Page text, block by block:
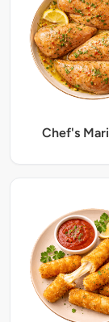
Chef's